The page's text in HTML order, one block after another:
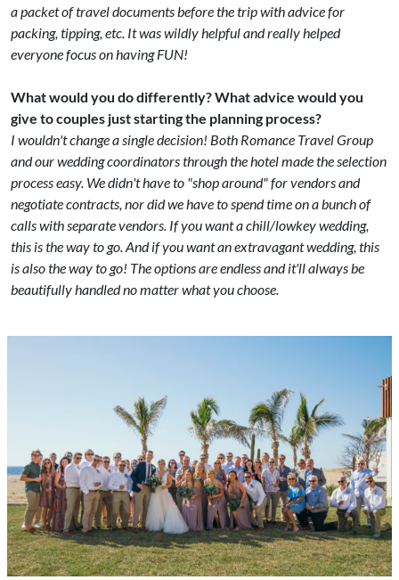
a packet of travel documents before the trip with advice for
packing, tipping, etc. It was wildly helpful and really helped
everyone focus on having FUN!
What would you do differently? What advice would you
give to couples just starting the planning process?
I wouldn't change a single decision! Both Romance Travel Group
and our wedding coordinators through the hotel made the selection
process easy. We didn't have to "shop around" for vendors and
negotiate contracts, nor did we have to spend time on a bunch of
calls with separate vendors. If you want a chill/lowkey wedding,
this is the way to go. And if you want an extravagant wedding, this
is also the way to go! The options are endless and it'll always be
beautifully handled no matter what you choose.